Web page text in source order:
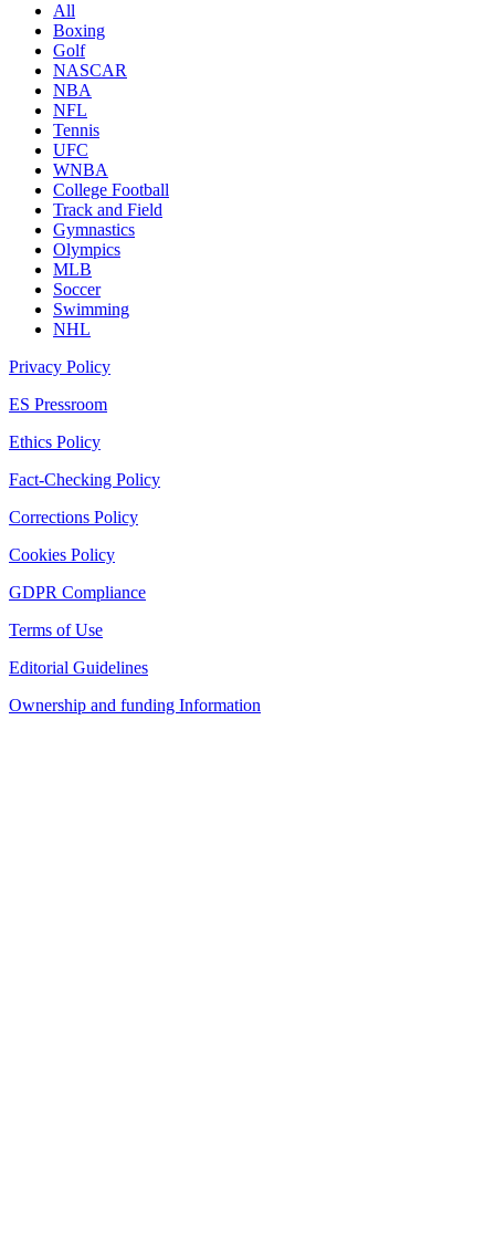
All
Boxing
Golf
NASCAR
NBA
NFL
Tennis
UFC
WNBA
College Football
Track and Field
Gymnastics
Olympics
MLB
Soccer
Swimming
NHL
Privacy Policy
ES Pressroom
Ethics Policy
Fact-Checking Policy
Corrections Policy
Cookies Policy
GDPR Compliance
Terms of Use
Editorial Guidelines
Ownership and funding Information